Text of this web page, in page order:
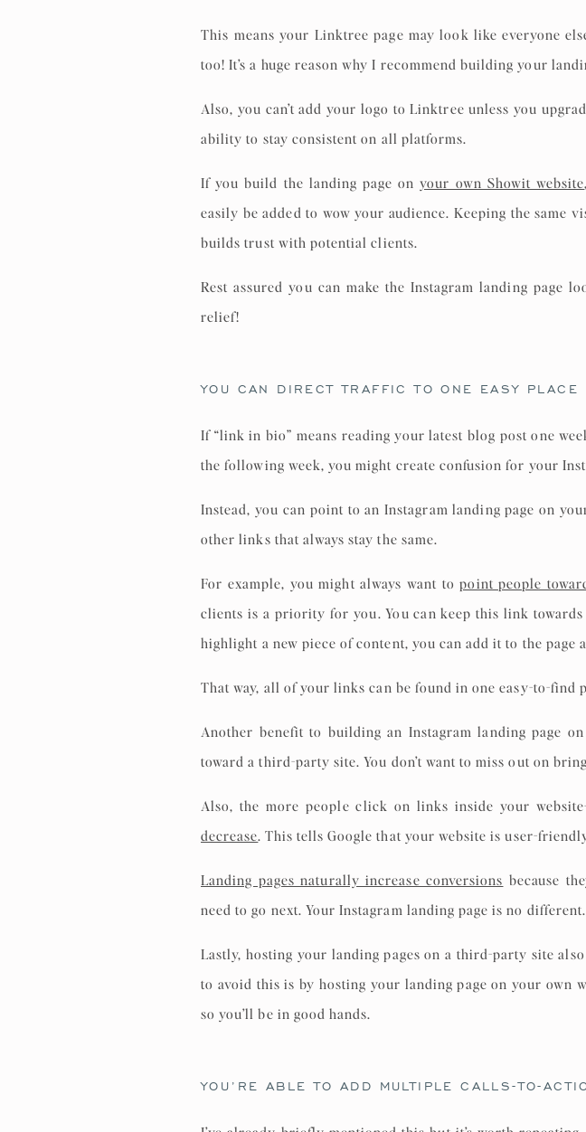
This means your Linktree page may look like everyone
too! It’s a huge reason why I recommend building your
Also, you can’t add your logo to Linktree unless you
ability to stay consistent on all platforms.
If you build the landing page onyour own Showit website
easily be added to wow your audience. Keeping the
builds trust with potential clients.
Rest assured you can make the Instagram landing page
relief!
YOU CAN DIRECT TRAFFIC TO ONE EASY PLACE
If “link in bio” means reading your latest blog post one
the following week, you might create confusion for your
Instead, you can point to an Instagram landing page on
other links that always stay the same.
For example, you might always want topoint people
clients is a priority for you. You can keep this link
highlight a new piece of content, you can add it to the page
That way, all of your links can be found in one easy-to-find
Another benefit to building an Instagram landing page
toward a third-party site. You don’t want to miss out on
Also, the more people click on links inside your
decrease. This tells Google that your website is user-
Landing pages naturally increase conversions because
need to go next. Your Instagram landing page is no different.
Lastly, hosting your landing pages on a third-party site
to avoid this is by hosting your landing page on your own
so you’ll be in good hands.
YOU’RE ABLE TO ADD MULTIPLE CALLS-TO-